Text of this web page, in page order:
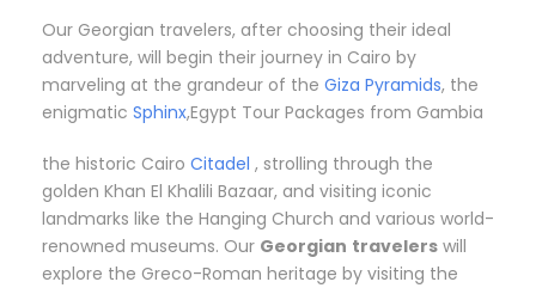
Our Georgian travelers, after choosing their ideal
adventure, will begin their journey in Cairo by
marveling at the grandeur of the Giza Pyramids, the
enigmatic Sphinx,Egypt Tour Packages from Gambia
the historic Cairo Citadel , strolling through the
golden Khan El Khalili Bazaar, and visiting iconic
landmarks like the Hanging Church and various world-
renowned museums. Our Georgian travelers will
explore the Greco-Roman heritage by visiting the